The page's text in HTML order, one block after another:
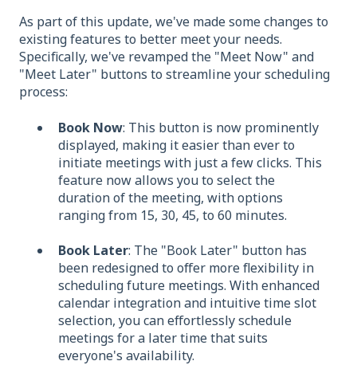
As part of this update, we've made some changes to
existing features to better meet your needs.
Specifically, we've revamped the "Meet Now" and
"Meet Later" buttons to streamline your scheduling
process:
Book Now: This button is now prominently
displayed, making it easier than ever to
initiate meetings with just a few clicks. This
feature now allows you to select the
duration of the meeting, with options
ranging from 15, 30, 45, to 60 minutes.
Book Later: The "Book Later" button has
been redesigned to offer more flexibility in
scheduling future meetings. With enhanced
calendar integration and intuitive time slot
selection, you can effortlessly schedule
meetings for a later time that suits
everyone's availability.